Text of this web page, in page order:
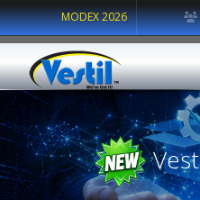
MODEX 2026